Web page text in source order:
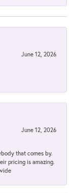
June 12, 2026
June 12, 2026
that comes by.
pricing is amazing.